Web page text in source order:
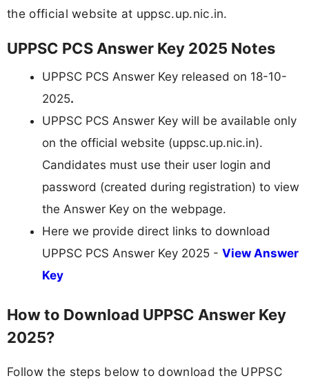
the official website at uppsc.up.nic.in.
UPPSC PCS Answer Key 2025 Notes
UPPSC PCS Answer Key released on 18-10-
2025.
UPPSC PCS Answer Key will be available only
on the official website (uppsc.up.nic.in).
Candidates must use their user login and
password (created during registration) to view
the Answer Key on the webpage.
Here we provide direct links to download
UPPSC PCS Answer Key 2025 - View Answer
Key
How to Download UPPSC Answer Key
2025?
Follow the steps below to download the UPPSC